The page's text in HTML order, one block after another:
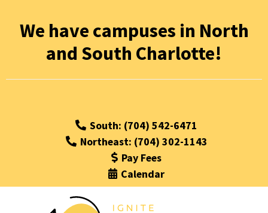
We have campuses in North
and South Charlotte!
South: (704) 542-6471
Northeast: (704) 302-1143
Pay Fees
Calendar